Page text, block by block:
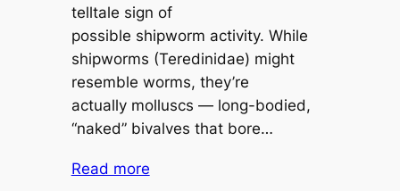
telltale sign of
possible shipworm activity. While
shipworms (Teredinidae) might
resemble worms, they’re
actually molluscs — long-bodied,
“naked” bivalves that bore…
Read more